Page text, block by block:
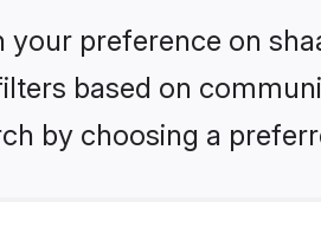
preference on
based on
by choosing a